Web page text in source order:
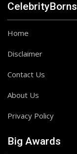
CelebrityBorns
Home
Disclaimer
Contact Us
About Us
Privacy Policy
Big Awards